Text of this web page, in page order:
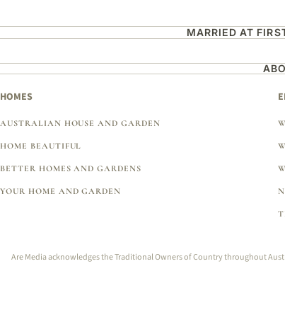
MARRIED AT
HOMES
AUSTRALIAN HOUSE AND GARDEN
HOME BEAUTIFUL
BETTER HOMES AND GARDENS
YOUR HOME AND GARDEN
Are Media acknowledges the Traditional Owners of Country throughout